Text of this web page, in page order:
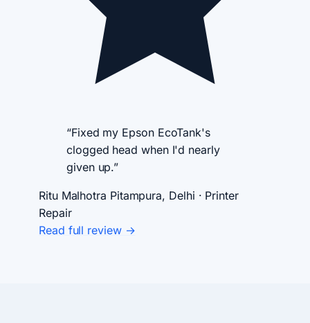
“Fixed my Epson EcoTank's
clogged head when I'd nearly
given up.”
Ritu Malhotra Pitampura, Delhi · Printer
Repair
Read full review →